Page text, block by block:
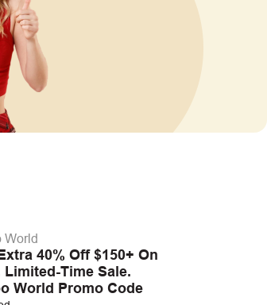
World
40% Off $150+ On
Limited-Time Sale.
World Promo Code